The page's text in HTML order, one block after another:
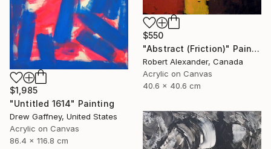
$550
"Abstract (Friction)" Painting
Robert Alexander, Canada
Acrylic on Canvas
40.6 x 40.6 cm
$1,985
"Untitled 1614" Painting
Drew Gaffney, United States
Acrylic on Canvas
86.4 x 116.8 cm